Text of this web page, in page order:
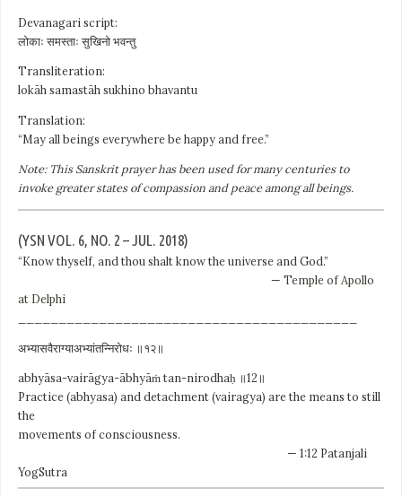
Devanagari script:
लोकाः समस्ताः सुखिनो भवन्तु
Transliteration:
lokāh samastāh sukhino bhavantu
Translation:
“May all beings everywhere be happy and free.”
Note: This Sanskrit prayer has been used for many centuries to
invoke greater states of compassion and peace among all beings.
(YSN VOL. 6, NO. 2 – JUL. 2018)
“Know thyself, and thou shalt know the universe and God.”
— Temple of Apollo
at Delphi
अभ्यासवैराग्याअभ्यांतन्निरोधः ॥१२॥
abhyāsa-vairāgya-ābhyāṁ tan-nirodhaḥ ॥12॥
Practice (abhyasa) and detachment (vairagya) are the means to still
the
movements of consciousness.
— 1:12 Patanjali
YogSutra